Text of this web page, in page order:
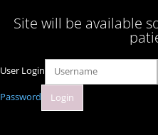
Site will be available
User Login
Password